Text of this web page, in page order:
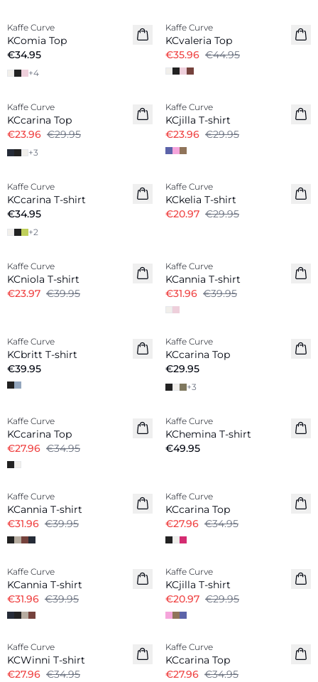
Kaffe Curve
KComia Top
€34.95
+4
Kaffe Curve
KCvaleria Top
€35.96 €44.95
Kaffe Curve
KCcarina Top
€23.96 €29.95
+3
Kaffe Curve
KCjilla T-shirt
€23.96 €29.95
New in
Kaffe Curve
KCcarina T-shirt
€34.95
+2
Kaffe Curve
KCkelia T-shirt
€20.97 €29.95
Kaffe Curve
KCniola T-shirt
€23.97 €39.95
Kaffe Curve
KCannia T-shirt
€31.96 €39.95
New in
Kaffe Curve
KCbritt T-shirt
€39.95
New in
Kaffe Curve
KCcarina Top
€29.95
+3
Kaffe Curve
KCcarina Top
€27.96 €34.95
New in
Kaffe Curve
KChemina T-shirt
€49.95
-20%
Kaffe Curve
KCannia T-shirt
€31.96 €39.95
Kaffe Curve
KCcarina Top
€27.96 €34.95
-20%
Kaffe Curve
KCannia T-shirt
€31.96 €39.95
-30%
Kaffe Curve
KCjilla T-shirt
€20.97 €29.95
-20%
Kaffe Curve
KCWinni T-shirt
€27.96 €34.95
-20%
Kaffe Curve
KCcarina Top
€27.96 €34.95